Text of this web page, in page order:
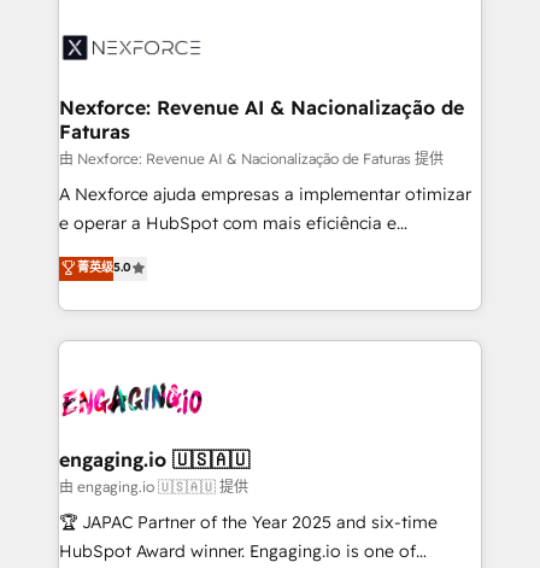
technology and people with each other. Together we
strive for optimal customer processes and
⚙️ Grows ordena los procesos comerciales, alinea
de forma que genera resultados reales desde las
primeras semanas — no meses. 🤝 No entregamos
proyectos y nos vamos. Nos quedamos como
socios estratégicos, ayudando a sostener y escalar
lo que construimos juntos. Porque crecer sin orden
Operamos en Colombia, Perú, México, Ecuador,
Chile, Panamá, Bolivia, Argentina y República
B2B. ✅ Crece con orden. Crece con Grows.
Nexforce: Revenue AI & Nacionalização de
Faturas
由 Nexforce: Revenue AI & Nacionalização de Faturas 提供
A Nexforce ajuda empresas a implementar otimizar
e operar a HubSpot com mais eficiência e
previsibilidade de receita. Combinamos Revenue
Operations (RevOps) e Inteligência Artificial para
estruturar processos integrar sistemas organizar
dados e automatizar operações. O objetivo é
operacional de receita conectando equipes
Também somos distribuidores oficiais da HubSpot
e de mais de 150 softwares globais permitindo
contratar e pagar a HubSpot em reais com nota
fiscal no Brasil e gerar economia de até 50% na
菁英级5.0
engaging.io 🇺🇸🇦🇺
由 engaging.io 🇺🇸🇦🇺 提供
🏆 JAPAC Partner of the Year 2025 and six-time
HubSpot Award winner. Engaging.io is one of